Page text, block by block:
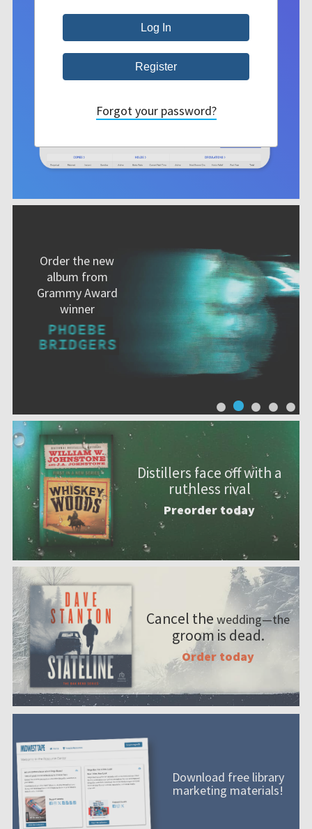
Order the new
album from
Grammy Award
winner
Distillers face off with a
ruthless rival
Preorder today
Cancel the wedding—the
groom is dead.
Order today
Download free library
marketing materials!
Forgot your password?